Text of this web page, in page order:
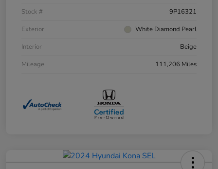
Stock #
9P16321
Exterior
White Diamond Pearl
Interior
Beige
Mileage
111,206 Miles